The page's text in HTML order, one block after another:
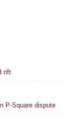
rift
P-Square dispute